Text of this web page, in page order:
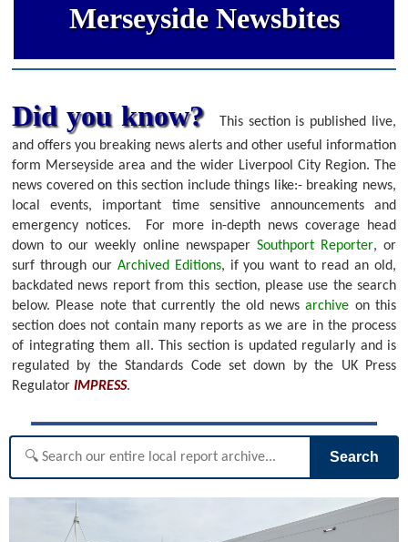
Merseyside Newsbites
Did you know?
This section is published live,
and offers you breaking news alerts and other useful information
form Merseyside area and the wider Liverpool City Region. The
news covered on this section include things like:- breaking news,
local events, important time sensitive announcements and
emergency notices.
For more in-depth news coverage head
down to our weekly online newspaper Southport Reporter, or
surf through our Archived Editions, if you want to read an old,
backdated news report from this section, please use the search
below. Please note that currently the old newsarchive on this
section does not contain many reports as we are in the process
of integrating them all. This section is updated regularly and is
regulated by the Standards Code set down by the UK Press
Regulator IMPRESS.
Search